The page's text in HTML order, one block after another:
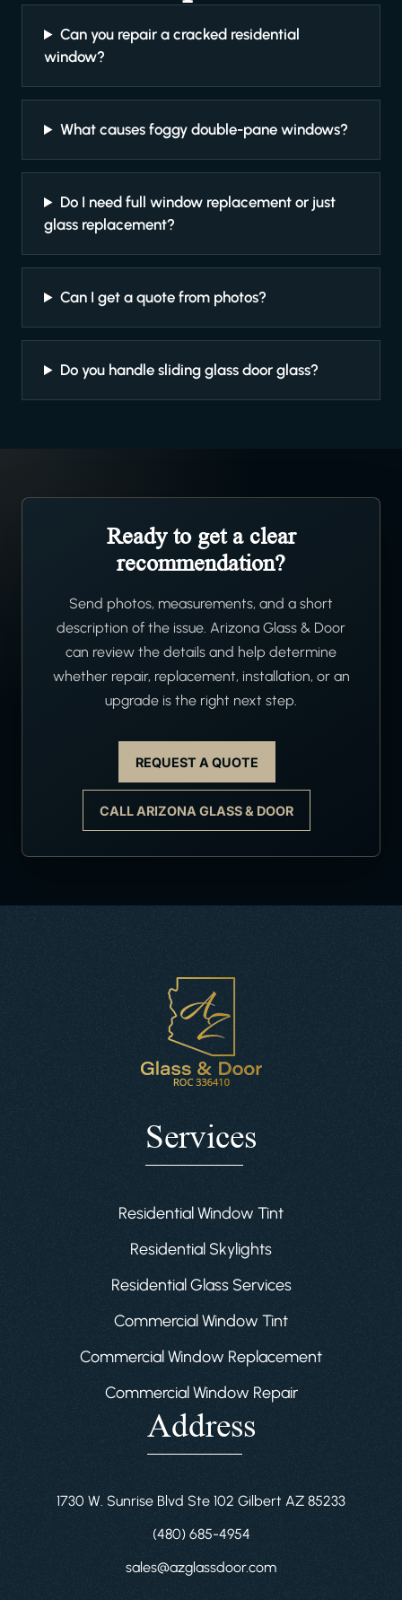
Can you repair a cracked residential
window?
What causes foggy double-pane windows?
Do I need full window replacement or just
glass replacement?
Can I get a quote from photos?
Do you handle sliding glass door glass?
Ready to get a clear
recommendation?
Send photos, measurements, and a short
description of the issue. Arizona Glass & Door
can review the details and help determine
whether repair, replacement, installation, or an
upgrade is the right next step.
REQUEST A QUOTE
CALL ARIZONA GLASS & DOOR
Services
Residential Window Tint
Residential Skylights
Residential Glass Services
Commercial Window Tint
Commercial Window Replacement
Commercial Window Repair
Address
1730 W. Sunrise Blvd Ste 102 Gilbert AZ 85233
(480) 685-4954
sales@azglassdoor.com